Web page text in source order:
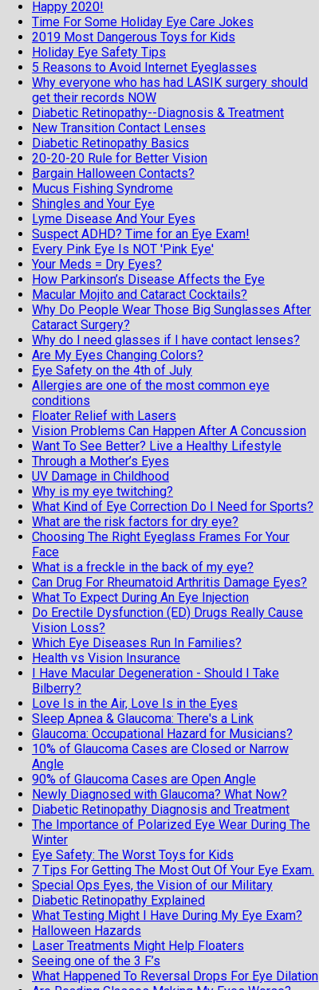
Happy 2020!
Time For Some Holiday Eye Care Jokes
2019 Most Dangerous Toys for Kids
Holiday Eye Safety Tips
5 Reasons to Avoid Internet Eyeglasses
Why everyone who has had LASIK surgery should
get their records NOW
Diabetic Retinopathy--Diagnosis & Treatment
New Transition Contact Lenses
Diabetic Retinopathy Basics
20-20-20 Rule for Better Vision
Bargain Halloween Contacts?
Mucus Fishing Syndrome
Shingles and Your Eye
Lyme Disease And Your Eyes
Suspect ADHD? Time for an Eye Exam!
Every Pink Eye Is NOT 'Pink Eye'
Your Meds = Dry Eyes?
How Parkinson’s Disease Affects the Eye
Macular Mojito and Cataract Cocktails?
Why Do People Wear Those Big Sunglasses After
Cataract Surgery?
Why do I need glasses if I have contact lenses?
Are My Eyes Changing Colors?
Eye Safety on the 4th of July
Allergies are one of the most common eye
conditions
Floater Relief with Lasers
Vision Problems Can Happen After A Concussion
Want To See Better? Live a Healthy Lifestyle
Through a Mother’s Eyes
UV Damage in Childhood
Why is my eye twitching?
What Kind of Eye Correction Do I Need for Sports?
What are the risk factors for dry eye?
Choosing The Right Eyeglass Frames For Your
Face
What is a freckle in the back of my eye?
Can Drug For Rheumatoid Arthritis Damage Eyes?
What To Expect During An Eye Injection
Do Erectile Dysfunction (ED) Drugs Really Cause
Vision Loss?
Which Eye Diseases Run In Families?
Health vs Vision Insurance
I Have Macular Degeneration - Should I Take
Bilberry?
Love Is in the Air, Love Is in the Eyes
Sleep Apnea & Glaucoma: There's a Link
Glaucoma: Occupational Hazard for Musicians?
10% of Glaucoma Cases are Closed or Narrow
Angle
90% of Glaucoma Cases are Open Angle
Newly Diagnosed with Glaucoma? What Now?
Diabetic Retinopathy Diagnosis and Treatment
The Importance of Polarized Eye Wear During The
Winter
Eye Safety: The Worst Toys for Kids
7 Tips For Getting The Most Out Of Your Eye Exam.
Special Ops Eyes, the Vision of our Military
Diabetic Retinopathy Explained
What Testing Might I Have During My Eye Exam?
Halloween Hazards
Laser Treatments Might Help Floaters
Seeing one of the 3 F’s
What Happened To Reversal Drops For Eye Dilation